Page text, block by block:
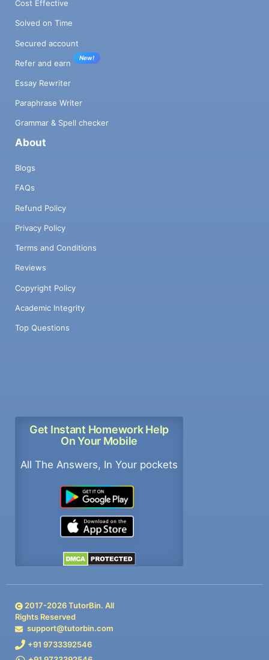
Cost Effective
Solved on Time
Secured account
Refer and earn
New!
Essay Rewriter
Paraphrase Writer
Grammar & Spell checker
About
Blogs
FAQs
Refund Policy
Privacy Policy
Terms and Conditions
Reviews
Copyright Policy
Academic Integrity
Top Questions
Get Instant Homework Help
On Your Mobile
All The Answers, In Your pockets
2017-2026TutorBin. All
Rights Reserved
support@tutorbin.com
+91 9733392546